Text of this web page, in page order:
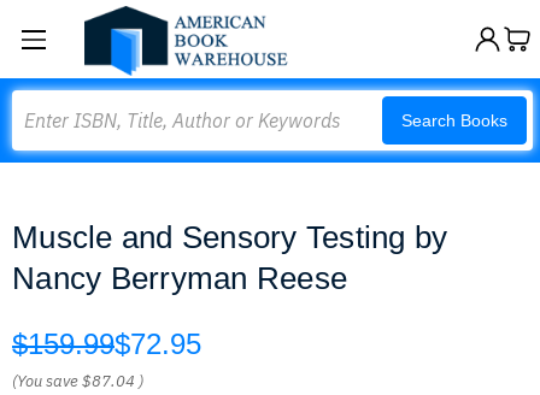
Search Books
Muscle and Sensory Testing by
Nancy Berryman Reese
$159.99$72.95
(You save$87.04 )